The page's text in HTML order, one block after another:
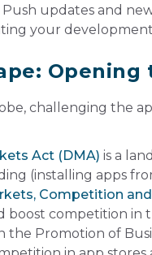
Push updates and
your
Opening
challenging the
Act (DMA) is a
(installing apps
Competition and
boost competition in
the Promotion of